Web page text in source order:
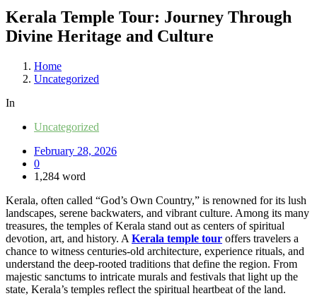
Kerala Temple Tour: Journey Through
Divine Heritage and Culture
Home
Uncategorized
In
Uncategorized
February 28, 2026
0
1,284 word
Kerala, often called “God’s Own Country,” is renowned for its lush
landscapes, serene backwaters, and vibrant culture. Among its many
treasures, the temples of Kerala stand out as centers of spiritual
devotion, art, and history. A Kerala temple tour offers travelers a
chance to witness centuries-old architecture, experience rituals, and
understand the deep-rooted traditions that define the region. From
majestic sanctums to intricate murals and festivals that light up the
state, Kerala’s temples reflect the spiritual heartbeat of the land.